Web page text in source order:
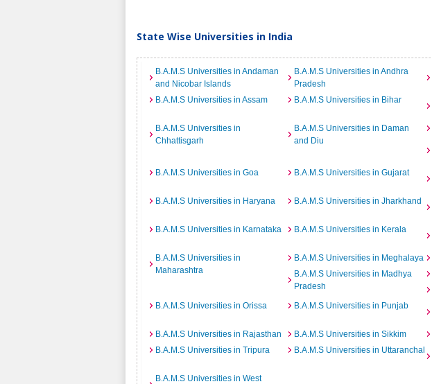
State Wise Universities in India
B.A.M.S Universities in Andaman
and Nicobar Islands
B.A.M.S Universities in Andhra
Pradesh
B.A.M.S Universities in Assam
B.A.M.S Universities in Bihar
B.A.M.S Universities in
Chhattisgarh
B.A.M.S Universities in Daman
and Diu
B.A.M.S Universities in Goa
B.A.M.S Universities in Gujarat
B.A.M.S Universities in Haryana
B.A.M.S Universities in Jharkhand
B.A.M.S Universities in Karnataka
B.A.M.S Universities in Kerala
B.A.M.S Universities in
Maharashtra
B.A.M.S Universities in Meghalaya
B.A.M.S Universities in Madhya
Pradesh
B.A.M.S Universities in Orissa
B.A.M.S Universities in Punjab
B.A.M.S Universities in Rajasthan
B.A.M.S Universities in Sikkim
B.A.M.S Universities in Tripura
B.A.M.S Universities in Uttaranchal
B.A.M.S Universities in West